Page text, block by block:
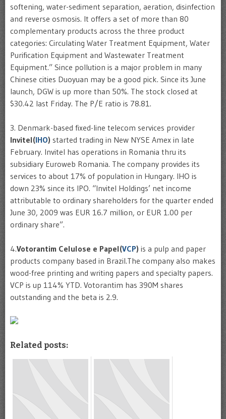
softening, water-sediment separation, aeration, disinfection
and reverse osmosis. It offers a set of more than 80
complementary products across the three product
categories: Circulating Water Treatment Equipment, Water
Purification Equipment and Wastewater Treatment
Equipment.” Since pollution is a major problem in many
Chinese cities Duoyuan may be a good pick. Since its June
launch, DGW is up more than 50%. The stock closed at
$30.42 last Friday. The P/E ratio is 78.81.
3. Denmark-based fixed-line telecom services provider
Invitel(IHO) started trading in New NYSE Amex in late
February. Invitel has operations in Romania thru its
subsidiary Euroweb Romania. The company provides its
services to about 17% of population in Hungary. IHO is
down 23% since its IPO. “Invitel Holdings’ net income
attributable to ordinary shareholders for the quarter ended
June 30, 2009 was EUR 16.7 million, or EUR 1.00 per
ordinary share”.
4.Votorantim Celulose e Papel(VCP) is a pulp and paper
products company based in Brazil.The company also makes
wood-free printing and writing papers and specialty papers.
VCP is up 114% YTD. Votorantim has 390M shares
outstanding and the beta is 2.9.
Related posts: